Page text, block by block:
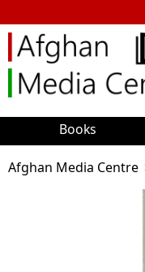
Books
Afghan Media Centre